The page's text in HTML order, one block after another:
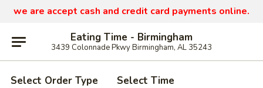
we are accept cash and credit card payments online.
Eating Time - Birmingham
3439 Colonnade Pkwy Birmingham, AL 35243
Select Order Type Select Time